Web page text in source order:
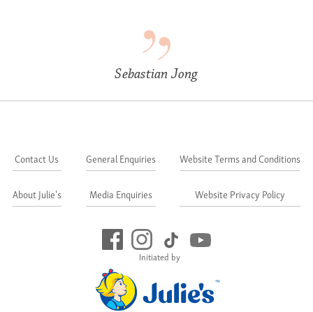
Sebastian Jong
Initiated by
Contact Us
About Julie's
General Enquiries
Media Enquiries
Website Terms and Conditions
Website Privacy Policy